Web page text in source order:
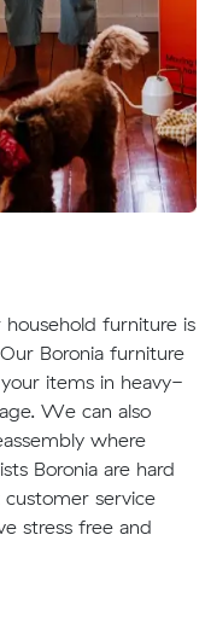
furniture is
Boronia furniture
items in heavy-
We can also
where
Boronia are hard
service
stress free and